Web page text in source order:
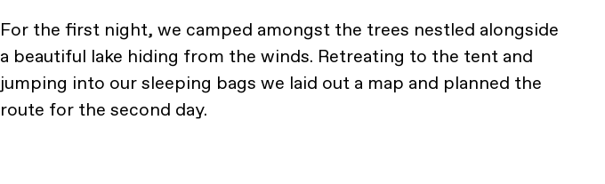
For the first night, we camped amongst the trees nestled alongside
a beautiful lake hiding from the winds. Retreating to the tent and
jumping into our sleeping bags we laid out a map and planned the
route for the second day.